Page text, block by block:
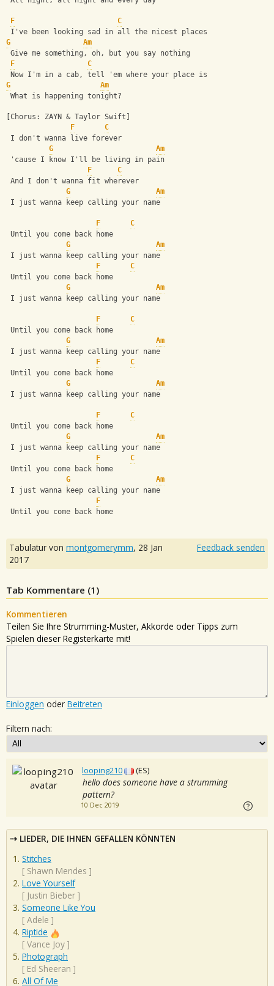
F
C
I've been looking sad in all the nicest places
G
Am
Give me something, oh, but you say nothing
F
C
Now I'm in a cab, tell 'em where your place is
G
Am
What is happening tonight?
[Chorus: ZAYN & Taylor Swift]
F
C
I don't wanna live forever
G
Am
'cause I know I'll be living in pain
F
C
And I don't wanna fit wherever
G
Am
I just wanna keep calling your name
F
C
Until you come back home
G
Am
I just wanna keep calling your name
F
C
Until you come back home
G
Am
I just wanna keep calling your name
F
C
Until you come back home
G
Am
I just wanna keep calling your name
F
C
Until you come back home
G
Am
I just wanna keep calling your name
F
C
Until you come back home
G
Am
I just wanna keep calling your name
F
C
Until you come back home
G
Am
I just wanna keep calling your name
F
Until you come back home
Tabulatur von montgomerymm, 28 Jan
2017
Feedback senden
Tab Kommentare (1 )
Kommentieren
Teilen Sie Ihre Strumming-Muster, Akkorde oder Tipps zum
Spielen dieser Registerkarte mit!
Einloggen oder Beitreten
Filtern nach:
looping210 (ES)
hello does someone have a strumming
pattern?
10 Dec 2019
LIEDER, DIE IHNEN GEFALLEN KÖNNTEN
Stitches
[ Shawn Mendes ]
Love Yourself
[ Justin Bieber ]
Someone Like You
[ Adele ]
Riptide
[ Vance Joy ]
Photograph
[ Ed Sheeran ]
All Of Me